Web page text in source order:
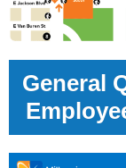
General